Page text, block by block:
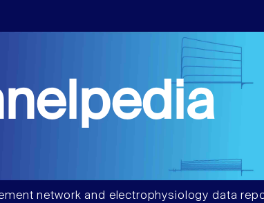
network and electrophysiology data